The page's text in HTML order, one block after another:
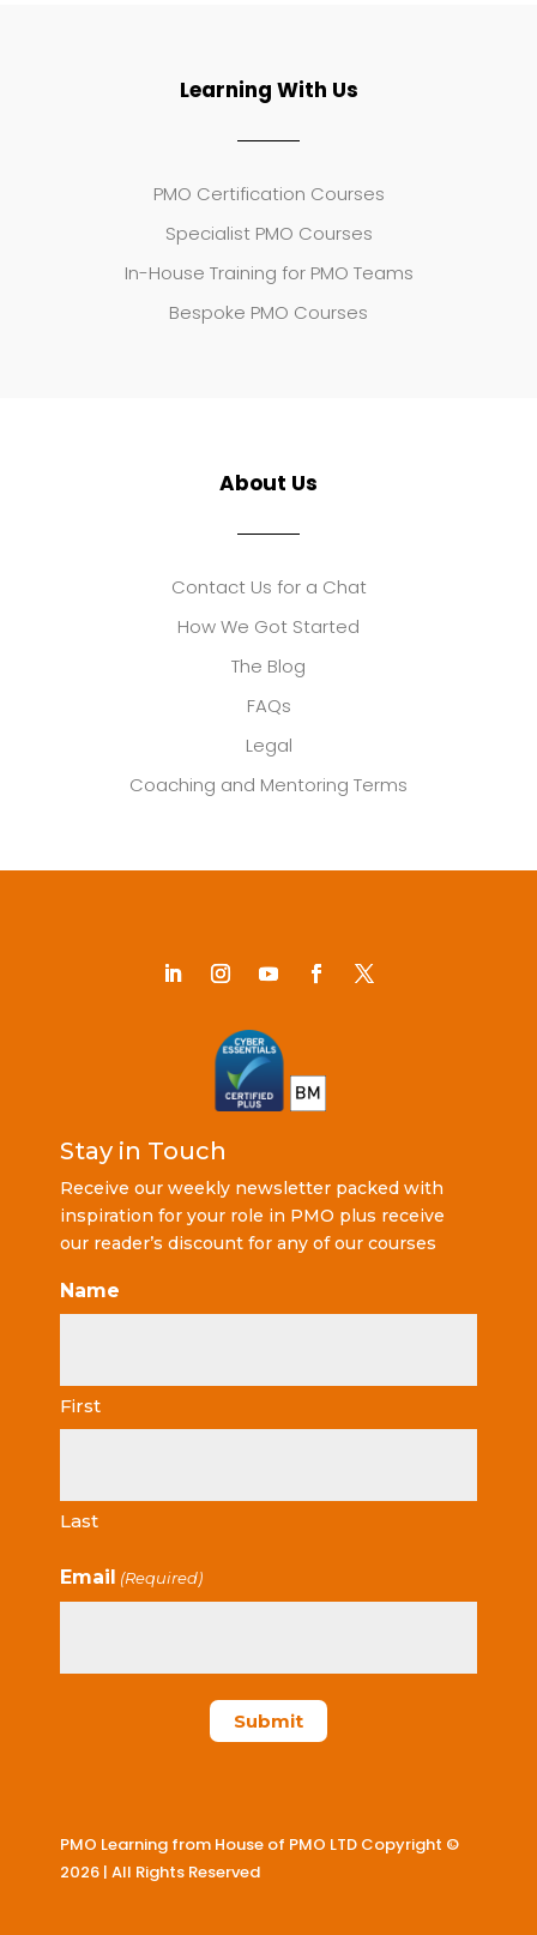
Learning With Us
PMO Certification Courses
Specialist PMO Courses
In-House Training for PMO Teams
Bespoke PMO Courses
About Us
Contact Us for a Chat
How We Got Started
The Blog
FAQs
Legal
Coaching and Mentoring Terms
Stay in Touch
Receive our weekly newsletter packed with
inspiration for your role in PMO plus receive
our reader’s discount for any of our courses
Name
First
Last
Email (Required)
PMO Learning from House of PMO LTD Copyright ©
2026 | All Rights Reserved